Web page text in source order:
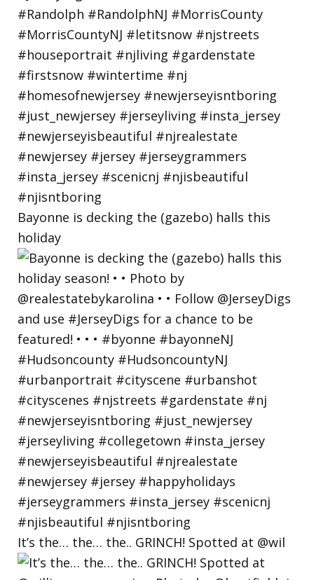
Bayonne is decking the (gazebo) halls this
holiday
It’s the… the… the.. GRINCH! Spotted at @wil